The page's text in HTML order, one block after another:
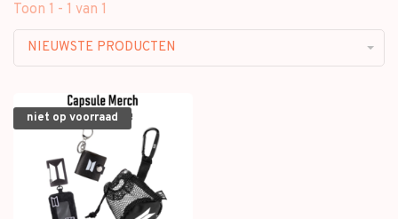
Toon 1 - 1 van 1
NIEUWSTE PRODUCTEN
niet op voorraad